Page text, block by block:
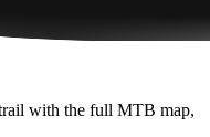
with the full MTB map,